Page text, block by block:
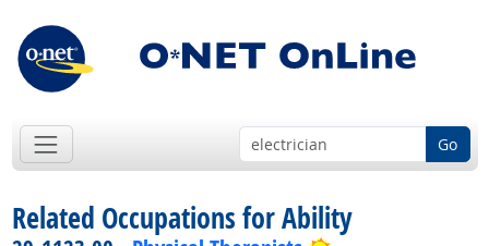
Go
Related Occupations for Ability